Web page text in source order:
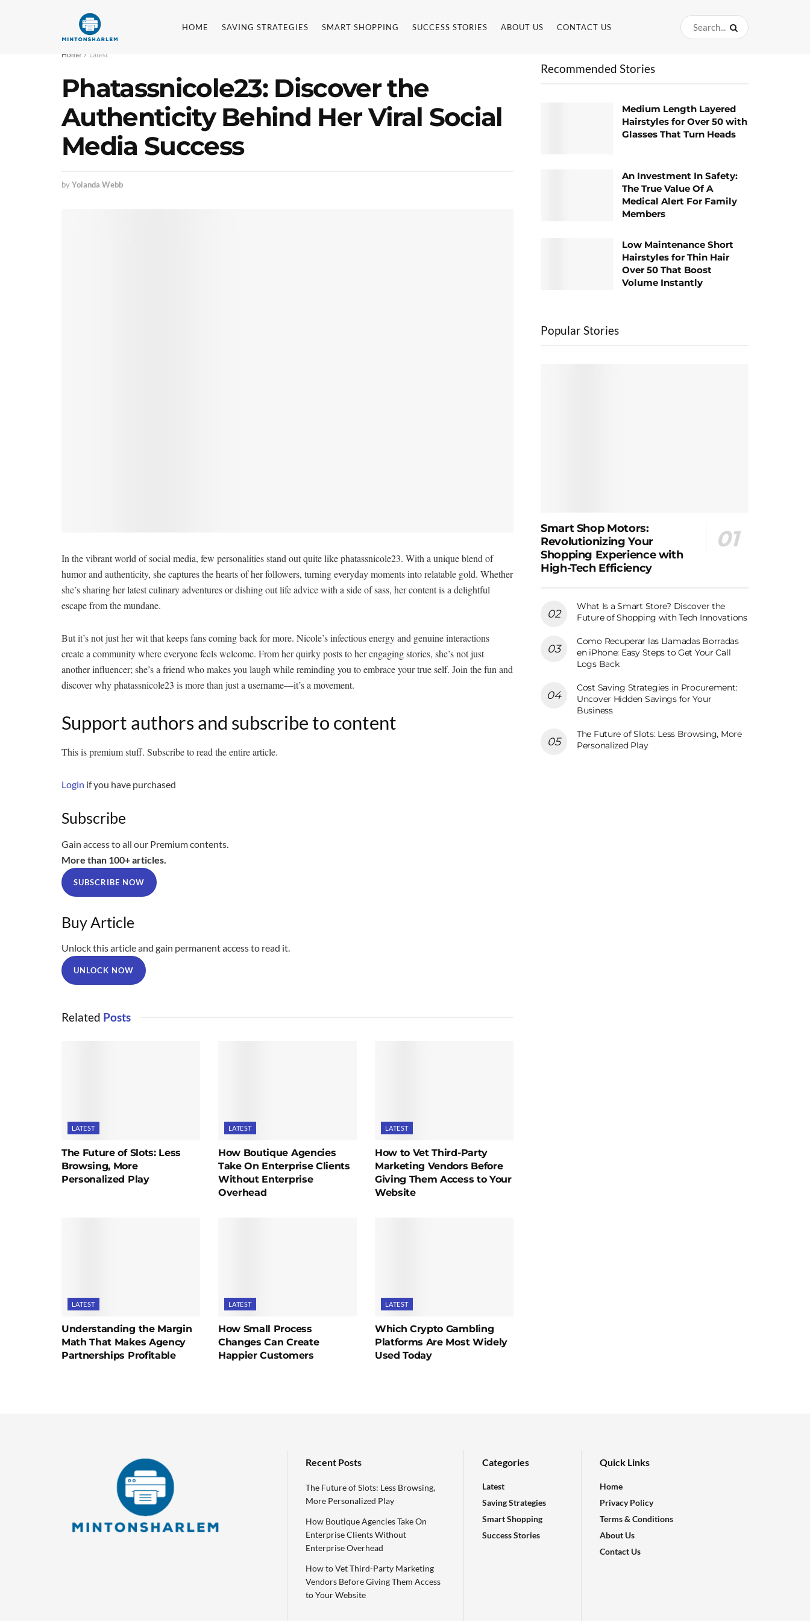
HOME SAVING STRATEGIES SMART SHOPPING SUCCESS STORIES ABOUT US CONTACT US
Home Latest
Phatassnicole23: Discover the
Authenticity Behind Her Viral Social
Media Success
byYolanda Webb
In the vibrant world of social media, few personalities stand out quite like phatassnicole23. With a unique blend of
humor and authenticity, she captures the hearts of her followers, turning everyday moments into relatable gold. Whether
she’s sharing her latest culinary adventures or dishing out life advice with a side of sass, her content is a delightful
escape from the mundane.
But it’s not just her wit that keeps fans coming back for more. Nicole’s infectious energy and genuine interactions
create a community where everyone feels welcome. From her quirky posts to her engaging stories, she’s not just
another influencer; she’s a friend who makes you laugh while reminding you to embrace your true self. Join the fun and
discover why phatassnicole23 is more than just a username—it’s a movement.
Support authors and subscribe to content
This is premium stuff. Subscribe to read the entire article.
Login if you have purchased
Subscribe
Gain access to all our Premium contents.
More than 100+ articles.
SUBSCRIBE NOW
Buy Article
Unlock this article and gain permanent access to read it.
UNLOCK NOW
Related Posts
LATEST
The Future of Slots: Less
Browsing, More
Personalized Play
LATEST
How Boutique Agencies
Take On Enterprise Clients
Without Enterprise
Overhead
LATEST
How to Vet Third-Party
Marketing Vendors Before
Giving Them Access to Your
Website
LATEST
Understanding the Margin
Math That Makes Agency
Partnerships Profitable
LATEST
How Small Process
Changes Can Create
Happier Customers
LATEST
Which Crypto Gambling
Platforms Are Most Widely
Used Today
Recommended Stories
Medium Length Layered
Hairstyles for Over 50 with
Glasses That Turn Heads
An Investment In Safety:
The True Value Of A
Medical Alert For Family
Members
Low Maintenance Short
Hairstyles for Thin Hair
Over 50 That Boost
Volume Instantly
Popular Stories
Smart Shop Motors:
Revolutionizing Your
Shopping Experience with
High-Tech Efficiency
What Is a Smart Store? Discover the
Future of Shopping with Tech Innovations
Como Recuperar las Llamadas Borradas
en iPhone: Easy Steps to Get Your Call
Logs Back
Cost Saving Strategies in Procurement:
Uncover Hidden Savings for Your
Business
The Future of Slots: Less Browsing, More
Personalized Play
Recent Posts
The Future of Slots: Less Browsing,
More Personalized Play
How Boutique Agencies Take On
Enterprise Clients Without
Enterprise Overhead
How to Vet Third-Party Marketing
Vendors Before Giving Them Access
to Your Website
Categories
Latest
Saving Strategies
Smart Shopping
Success Stories
Quick Links
Home
Privacy Policy
Terms & Conditions
About Us
Contact Us